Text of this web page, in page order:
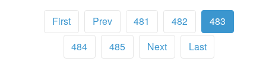
First Prev 481 482
483
484
485 Next Last